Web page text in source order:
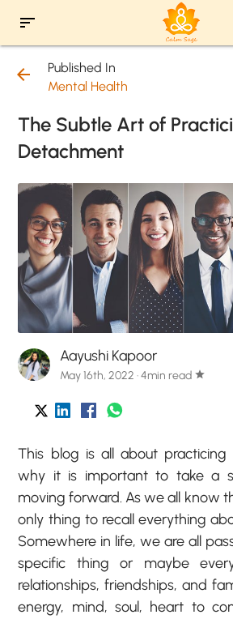
sort
arrow_back
Published In
Mental Health
The Subtle Art of
Detachment
Aayushi Kapoor
May 16th, 2022 · 4min read star
This blog is all about
why it is important to take a
moving forward. As we all know
only thing to recall everything
Somewhere in life, we are all
specific thing or maybe
relationships, friendships, and
energy, mind, soul, heart to